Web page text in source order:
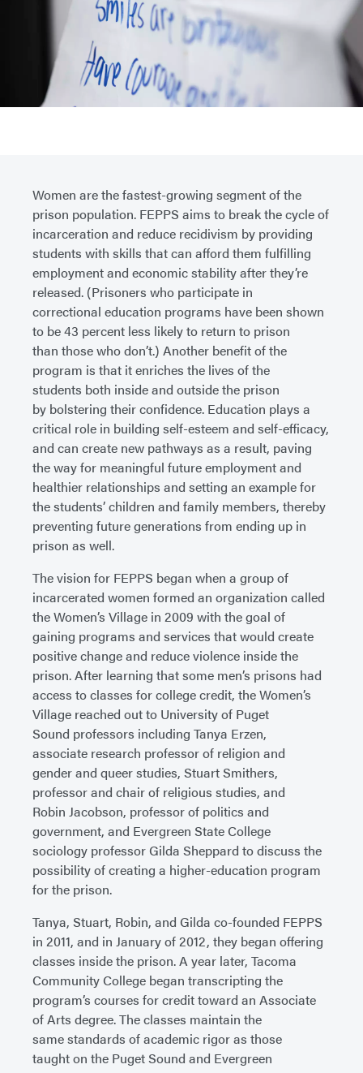
Women are the fastest-growing segment of the
prison population. FEPPS aims to break the cycle of
incarceration and reduce recidivism by providing
students with skills that can afford them fulfilling
employment and economic stability after they’re
released. (Prisoners who participate in
correctional education programs have been shown
to be 43 percent less likely to return to prison
than those who don’t.) Another benefit of the
program is that it enriches the lives of the
students both inside and outside the prison
by bolstering their confidence. Education plays a
critical role in building self-esteem and self-efficacy,
and can create new pathways as a result, paving
the way for meaningful future employment and
healthier relationships and setting an example for
the students’ children and family members, thereby
preventing future generations from ending up in
prison as well.
The vision for FEPPS began when a group of
incarcerated women formed an organization called
the Women’s Village in 2009 with the goal of
gaining programs and services that would create
positive change and reduce violence inside the
prison. After learning that some men’s prisons had
access to classes for college credit, the Women’s
Village reached out to University of Puget
Sound professors including Tanya Erzen,
associate research professor of religion and
gender and queer studies, Stuart Smithers,
professor and chair of religious studies, and
Robin Jacobson, professor of politics and
government, and Evergreen State College
sociology professor Gilda Sheppard to discuss the
possibility of creating a higher-education program
for the prison.
Tanya, Stuart, Robin, and Gilda co-founded FEPPS
in 2011, and in January of 2012, they began offering
classes inside the prison. A year later, Tacoma
Community College began transcripting the
program’s courses for credit toward an Associate
of Arts degree. The classes maintain the
same standards of academic rigor as those
taught on the Puget Sound and Evergreen